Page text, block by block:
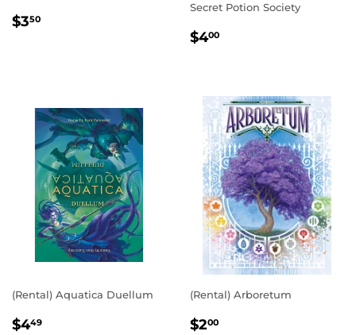
REGULAR
$350
Secret Potion Society
REGULAR
$400
(Rental) Aquatica Duellum
REGULAR
$449
(Rental) Arboretum
REGULAR
$200